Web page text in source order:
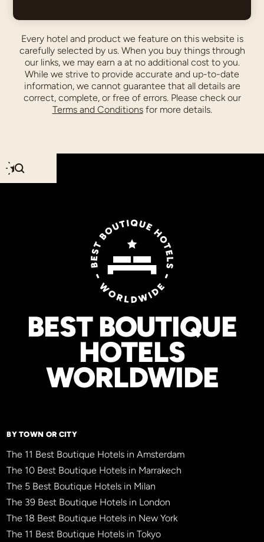
Every hotel and product we feature on this website is
carefully selected by us. When you buy things through
our links, we may earn a at no additional cost to you.
While we strive to provide accurate and up-to-date
information, we cannot guarantee that all details are
correct, complete, or free of errors. Please check our
Terms and Conditionsfor more details.
BEST BOUTIQUE
HOTELS
WORLDWIDE
BY TOWN OR CITY
The 11 Best Boutique Hotels in Amsterdam
The 10 Best Boutique Hotels in Marrakech
The 5 Best Boutique Hotels in Milan
The 39 Best Boutique Hotels in London
The 18 Best Boutique Hotels in New York
The 11 Best Boutique Hotels in Tokyo